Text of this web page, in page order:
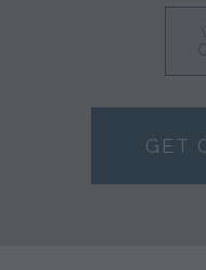
GET